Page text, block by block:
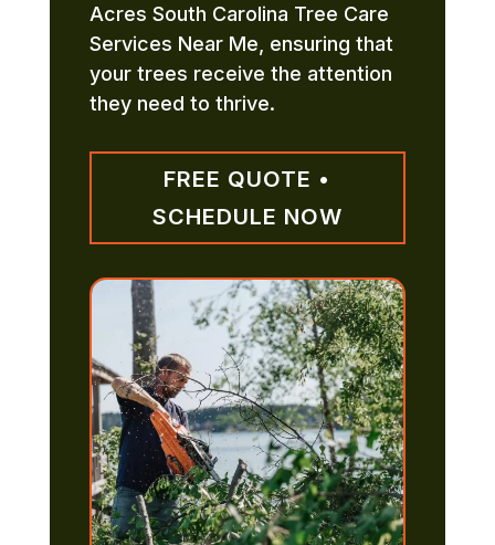
Acres South Carolina Tree Care
Services Near Me, ensuring that
your trees receive the attention
they need to thrive.
FREE QUOTE •
SCHEDULE NOW